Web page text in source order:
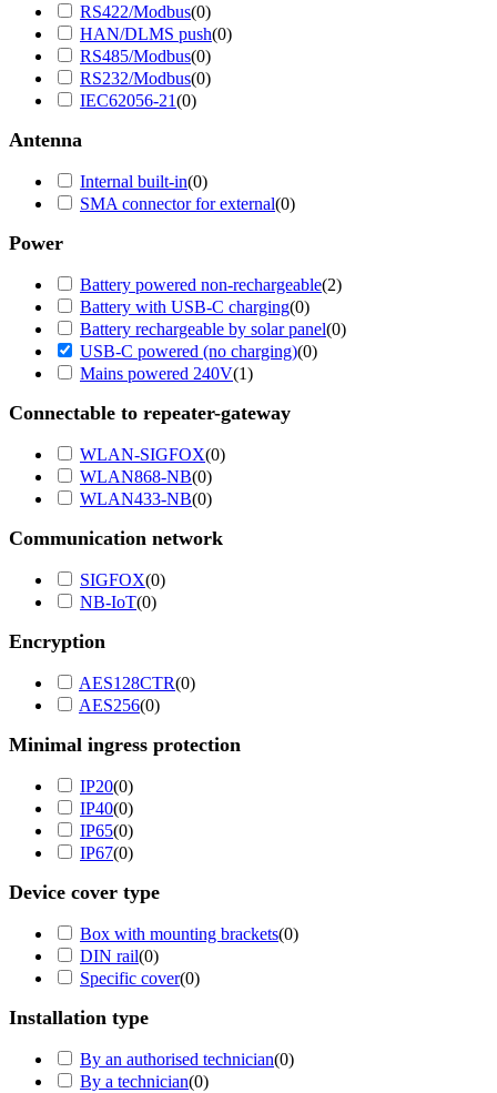
RS422/Modbus(0)
HAN/DLMS push(0)
RS485/Modbus(0)
RS232/Modbus(0)
IEC62056-21(0)
Antenna
Internal built-in(0)
SMA connector for external(0)
Power
Battery powered non-rechargeable(2)
Battery with USB-C charging(0)
Battery rechargeable by solar panel(0)
USB-C powered (no charging)(0)
Mains powered 240V(1)
Connectable to repeater-gateway
WLAN-SIGFOX(0)
WLAN868-NB(0)
WLAN433-NB(0)
Communication network
SIGFOX(0)
NB-IoT(0)
Encryption
AES128CTR(0)
AES256(0)
Minimal ingress protection
IP20(0)
IP40(0)
IP65(0)
IP67(0)
Device cover type
Box with mounting brackets(0)
DIN rail(0)
Specific cover(0)
Installation type
By an authorised technician(0)
By a technician(0)